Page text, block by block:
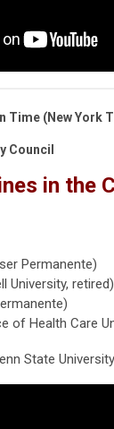
Time (New York
Council
in the
Permanente)
University, retired)
of Health Care
State